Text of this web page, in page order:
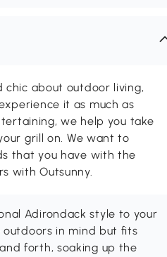
chic about outdoor living,
it as much as
we help you take
grill on. We want to
that you have with the
with Outsunny.
Adirondack style to your
in mind but fits
forth, soaking up the